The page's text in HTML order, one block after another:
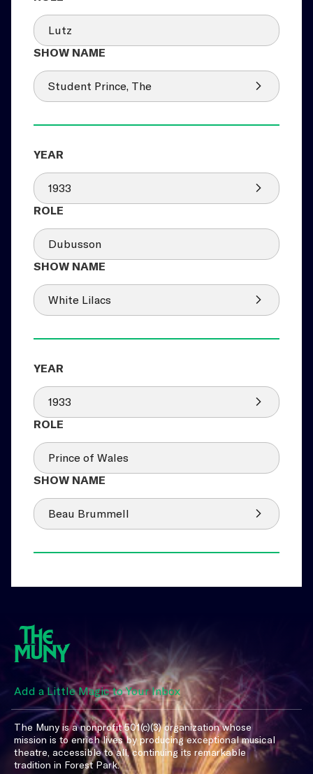
Lutz
Student Prince, The
1933
Dubusson
White Lilacs
1933
Prince of Wales
Beau Brummell
Add a Little Magic to Your Inbox
The Muny is a nonprofit 501(c)(3) organization whose
mission is to enrich lives by producing exceptional musical
theatre, accessible to all, continuing its remarkable
tradition in Forest Park.